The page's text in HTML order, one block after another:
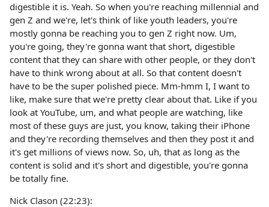
digestible it is. Yeah. So when you're reaching millennial and
gen Z and we're, let's think of like youth leaders, you're
mostly gonna be reaching you to gen Z right now. Um,
you're going, they're gonna want that short, digestible
content that they can share with other people, or they don't
have to think wrong about at all. So that content doesn't
have to be the super polished piece. Mm-hmm I, I want to
like, make sure that we're pretty clear about that. Like if you
look at YouTube, um, and what people are watching, like
most of these guys are just, you know, taking their iPhone
and they're recording themselves and then they post it and
it's get millions of views now. So, uh, that as long as the
content is solid and it's short and digestible, you're gonna
be totally fine.
Nick Clason (22:23):